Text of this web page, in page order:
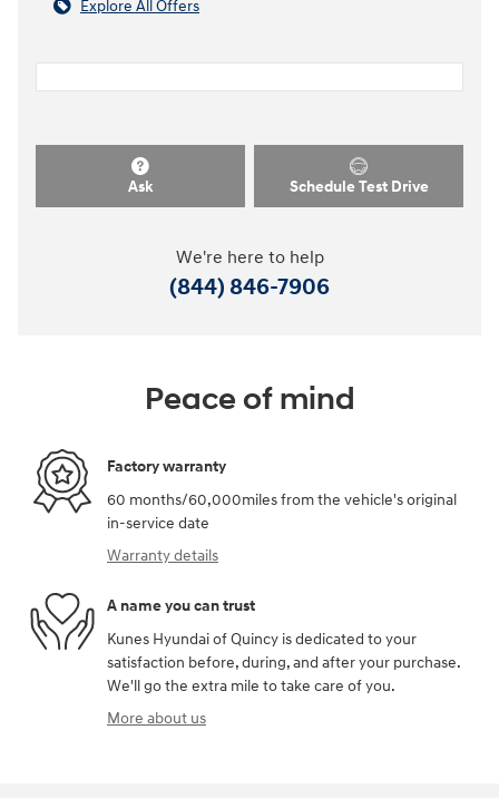
Explore All Offers
Ask Schedule Test Drive
We're here to help
(844) 846-7906
Peace of mind
Factory warranty
60 months/60,000miles from the vehicle's original
in-service date
Warranty details
A name you can trust
Kunes Hyundai of Quincy is dedicated to your
satisfaction before, during, and after your purchase.
We'll go the extra mile to take care of you.
More about us